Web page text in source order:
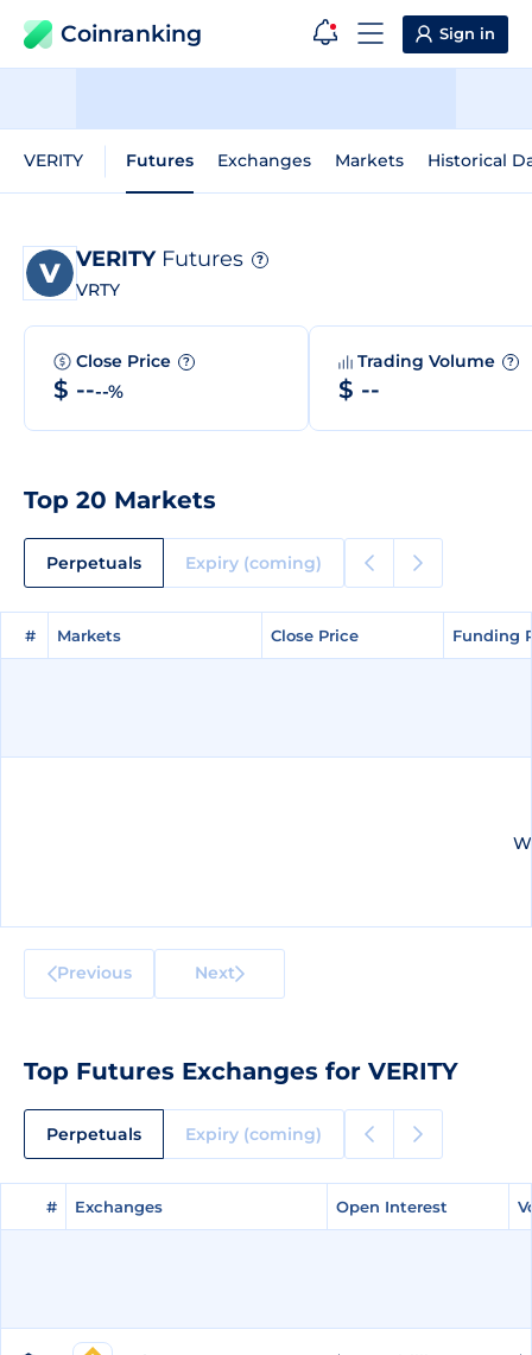
Coinranking Sign in
VERITY Futures Exchanges Markets Historical
VERITY Futures ?
VRTY
Close Price ?
$ ----%
Trading Volume ?
$ --
Top 20 Markets
Perpetuals Expiry (coming)
# Markets Close Price Funding
# Markets Close Price Funding
Previous Next
Top Futures Exchanges for VERITY
Perpetuals Expiry (coming)
# Exchanges Open Interest
# Exchanges Open Interest